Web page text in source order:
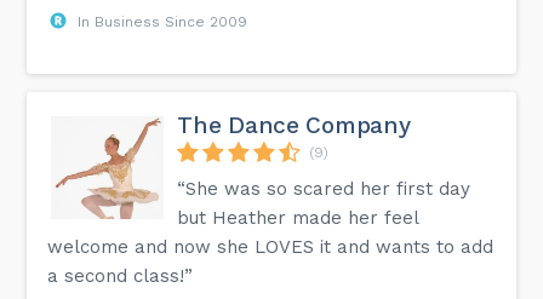
In Business Since 2009
The Dance Company
(9)
“She was so scared her first day
but Heather made her feel
welcome and now she LOVES it and wants to add
a second class!”